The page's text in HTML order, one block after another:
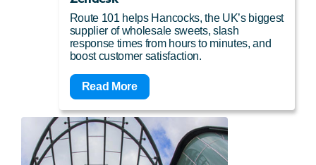
Route 101 helps Hancocks, the UK’s biggest
supplier of wholesale sweets, slash
response times from hours to minutes, and
boost customer satisfaction.
Read More